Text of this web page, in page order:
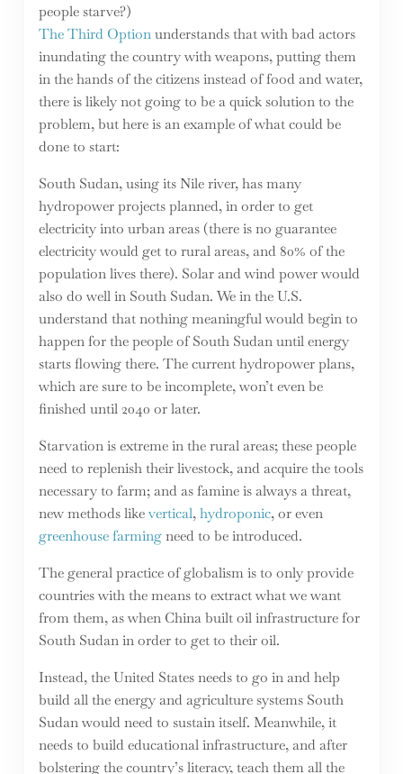
people starve?)
The Third Optionunderstands that with bad actors
inundating the country with weapons, putting them
in the hands of the citizens instead of food and water,
there is likely not going to be a quick solution to the
problem, but here is an example of what could be
done to start:
South Sudan, using its Nile river, has many
hydropower projects planned, in order to get
electricity into urban areas (there is no guarantee
electricity would get to rural areas, and 80% of the
population lives there). Solar and wind power would
also do well in South Sudan. We in the U.S.
understand that nothing meaningful would begin to
happen for the people of South Sudan until energy
starts flowing there. The current hydropower plans,
which are sure to be incomplete, won’t even be
finished until 2040 or later.
Starvation is extreme in the rural areas; these people
need to replenish their livestock, and acquire the tools
necessary to farm; and as famine is always a threat,
new methods likevertical,hydroponic, or even
greenhouse farmingneed to be introduced.
The general practice of globalism is to only provide
countries with the means to extract what we want
from them, as when China built oil infrastructure for
South Sudan in order to get to their oil.
Instead, the United States needs to go in and help
build all the energy and agriculture systems South
Sudan would need to sustain itself. Meanwhile, it
needs to build educational infrastructure, and after
bolstering the country’s literacy, teach them all the